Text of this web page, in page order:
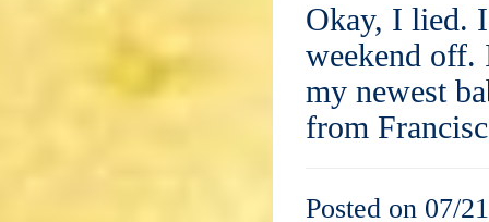
Okay, I lied.
weekend
my newest
from
Posted on 07/